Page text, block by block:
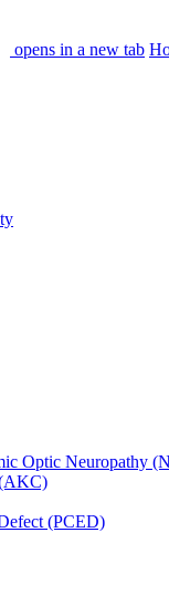
opens in a new tab
Optic Neuropathy
(PCED)